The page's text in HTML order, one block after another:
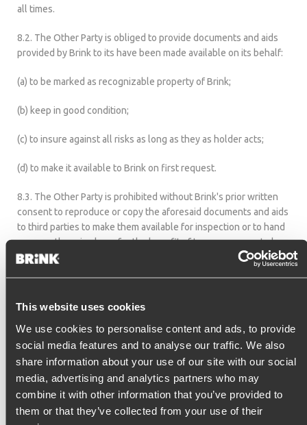
This website uses cookies
We use cookies to personalise content and ads, to provide
social media features and to analyse our traffic. We also
share information about your use of our site with our social
media, advertising and analytics partners who may
combine it with other information that you’ve provided to
them or that they’ve collected from your use of their
all times.
8.2. The Other Party is obliged to provide documents and aids
provided by Brink to its have been made available on its behalf:
(a) to be marked as recognizable property of Brink;
(b) keep in good condition;
(c) to insure against all risks as long as they as holder acts;
(d) to make it available to Brink on first request.
8.3. The Other Party is prohibited without Brink's prior written
consent to reproduce or copy the aforesaid documents and aids
to third parties to make them available for inspection or to hand
over or otherwise by or for the benefit of to use or cause to be
used by third parties or whether or not to transfer it to third
9. TRANSFER OF RIGHTS AND OBLIGATIONS
Brink is entitled to for the fulfillment of its obligations under the
Agreement to engage one or more third parties.
10. INDUSTRIAL AND INTELLECTUAL PROPERTy